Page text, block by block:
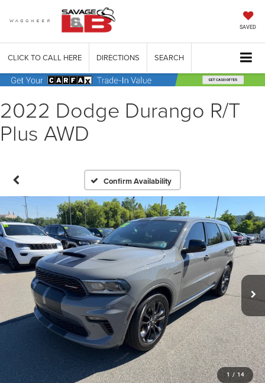
SAVED
CLICK TO CALL HERE DIRECTIONS SEARCH
2022 Dodge Durango R/T
Plus AWD
Confirm Availability
1 / 14